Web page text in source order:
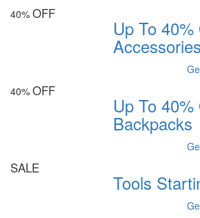
40% OFF
Up To
Accessories
40% OFF
Up To 40%
Backpacks
SALE
Tools